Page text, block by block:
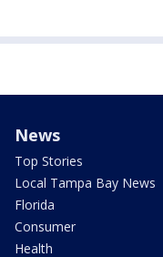
News
Top Stories
Local Tampa Bay News
Florida
Consumer
Health